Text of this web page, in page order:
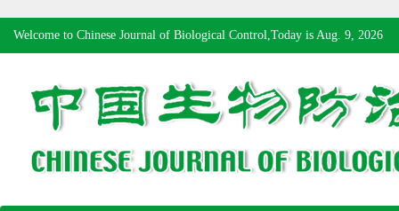
Welcome to Chinese Journal of Biological Control,Today is Aug. 9, 2026